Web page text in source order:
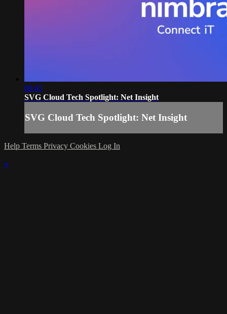
00:45
SVG Cloud Tech Spotlight: Net Insight
SVG Cloud Tech Spotlight: Net Insight
Help Terms Privacy Cookies Log In
×